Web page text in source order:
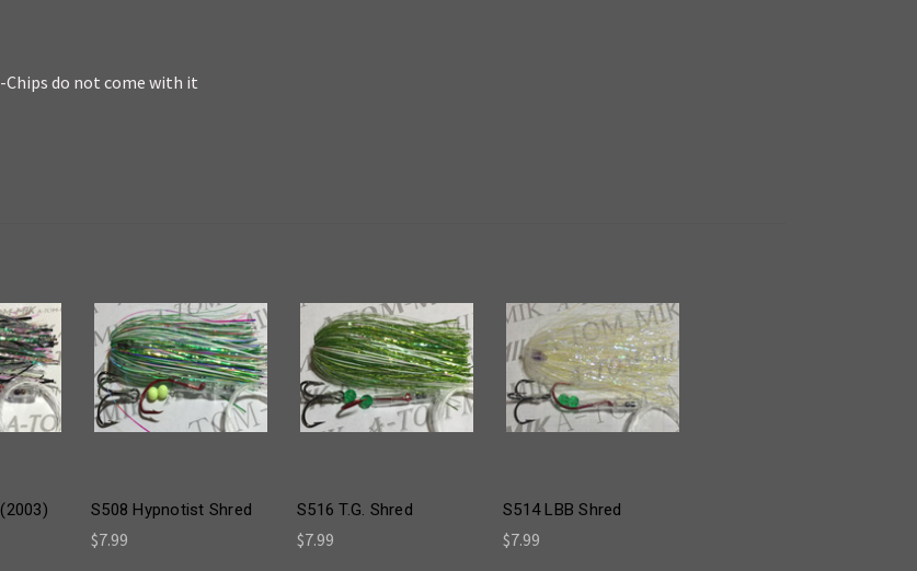
Chips do not come with it
S508 Hypnotist Shred
$7.99
S516 T.G. Shred
$7.99
S514 LBB Shred
$7.99